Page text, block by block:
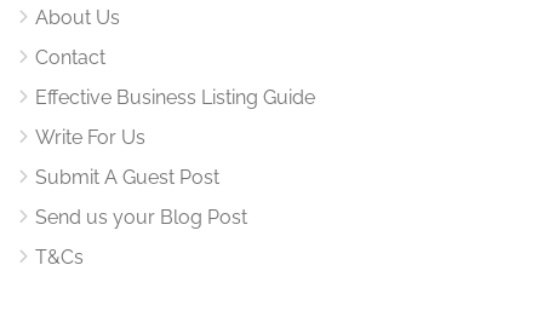
About Us
Contact
Effective Business Listing Guide
Write For Us
Submit A Guest Post
Send us your Blog Post
T&Cs